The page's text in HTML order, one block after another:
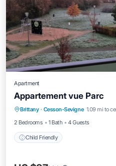
Apartment
Appartement vue Parc
Brittany · Cesson-Sevigne 1.09 mi to
2 Bedrooms
1 Bath 4 Guests
Child Friendly
Child